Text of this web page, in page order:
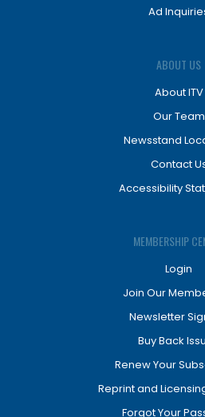
Ad
ABOUT US
About ITV
Our Team
Newsstand
Contact
Accessibility
MEMBERSHIP
Login
Join Our
Newsletter
Buy Back
Renew Your
Reprint and
Forgot Your